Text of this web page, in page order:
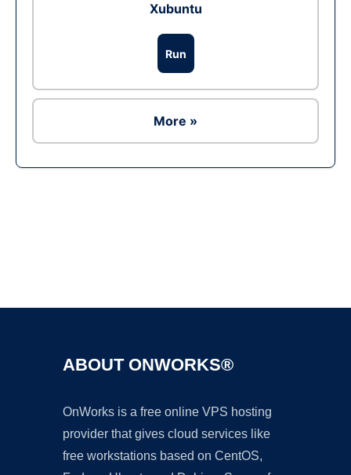
Xubuntu
Run
More »
ABOUT ONWORKS®
OnWorks is a free online VPS hosting
provider that gives cloud services like
free workstations based on CentOS,